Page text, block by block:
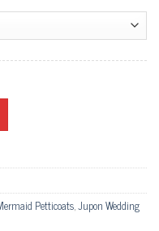
Petticoats,Jupon Wedding